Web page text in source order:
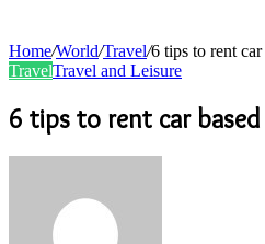
Home/World/Travel/6 tips to rent
TravelTravel and Leisure
6 tips to rent car